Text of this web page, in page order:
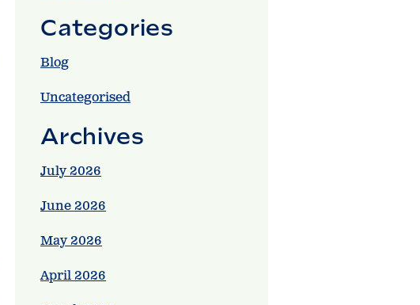
Categories
Blog
Uncategorised
Archives
July 2026
June 2026
May 2026
April 2026